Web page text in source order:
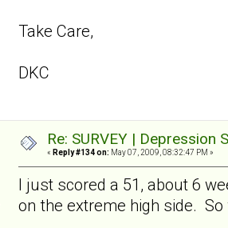
Take Care,
DKC
Re: SURVEY |
« Reply #134 on: May 07, 2009, 08:32:47 PM »
I just scored a 51, about 6
on the extreme high side.